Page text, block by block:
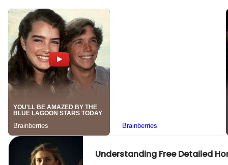
Understanding Free Detailed